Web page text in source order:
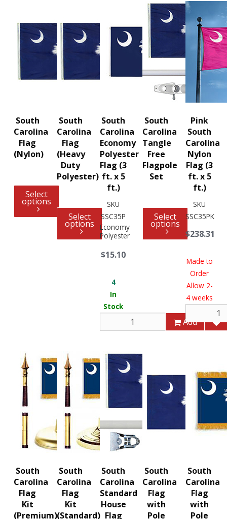
South
Carolina
Flag
(Nylon)
Select
options
South
Carolina
Flag
(Heavy
Duty
Polyester)
Select
options
South
Carolina
Economy
Polyester
Flag (3
ft. x 5
ft.)
SKU
SSC35P
Economy
Polyester
$15.10
4
In
Stock
Add
South
Carolina
Tangle
Free
Flagpole
Set
Select
options
Pink
South
Carolina
Nylon
Flag (3
ft. x 5
ft.)
SKU
SSC35PK
$238.31
Made to
Order
Allow 2-
4 weeks
South
Carolina
Flag
Kit
(Premium)
South
Carolina
Flag
Kit
(Standard)
South
Carolina
Standard
House
Flag
South
Carolina
Flag
with
Pole
South
Carolina
Flag
with
Pole